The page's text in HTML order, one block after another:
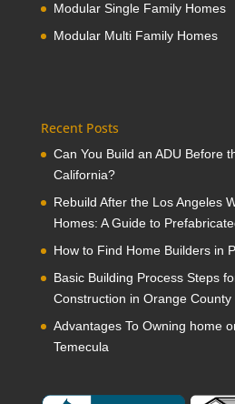
Modular Single Family Homes
Modular Multi Family Homes
Recent Posts
Can You Build an ADU Before
California?
Rebuild After the Los Angeles
Homes: A Guide to
How to Find Home Builders in
Basic Building Process Steps
Construction in Orange County
Advantages To Owning home
Temecula